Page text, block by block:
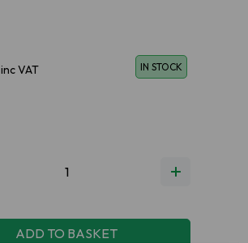
inc VAT IN STOCK
ADD TO BASKET